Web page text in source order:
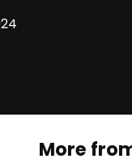
More